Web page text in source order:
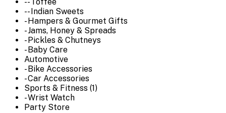
-- Toffee
-- Indian Sweets
- Hampers & Gourmet Gifts
- Jams, Honey & Spreads
- Pickles & Chutneys
- Baby Care
Automotive
- Bike Accessories
- Car Accessories
Sports & Fitness (1)
- Wrist Watch
Party Store